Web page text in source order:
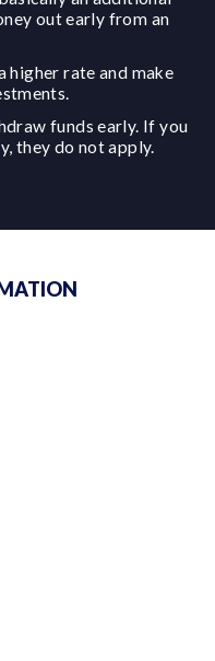
out early from an
higher rate and make
funds early. If you
they do not apply.